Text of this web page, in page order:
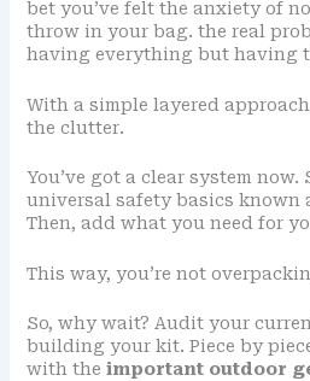
bet you’ve felt the anxiety of
throw in your bag. the real
having everything but having
With a simple layered
the clutter.
You’ve got a clear system
universal safety basics known
Then, add what you need for
This way, you’re not
So, why wait? Audit your
building your kit. Piece by
with the important outdoor